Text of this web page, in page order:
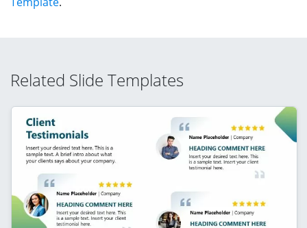
Related Slide Templates